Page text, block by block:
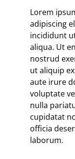
Lorem
adipiscing
incididunt
aliqua. Ut
nostrud
ut aliquip
aute irure
voluptate
nulla
cupidatat
officia
laborum.